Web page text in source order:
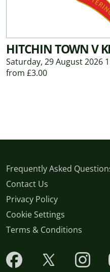
HITCHIN TOWN V
Saturday, 29 August 2026
from £3.00
Frequently Asked
Contact Us
Privacy Policy
Cookie Settings
Terms & Conditions